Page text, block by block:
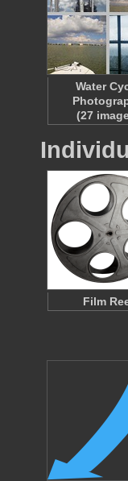
Water
(27
Film